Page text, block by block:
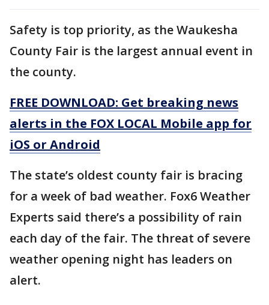
Safety is top priority, as the Waukesha
County Fair is the largest annual event in
the county.
FREE DOWNLOAD: Get breaking news
alerts in the FOX LOCAL Mobile app for
iOS or Android
The state’s oldest county fair is bracing
for a week of bad weather. Fox6 Weather
Experts said there’s a possibility of rain
each day of the fair. The threat of severe
weather opening night has leaders on
alert.